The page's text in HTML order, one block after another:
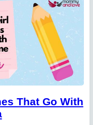
That Go With